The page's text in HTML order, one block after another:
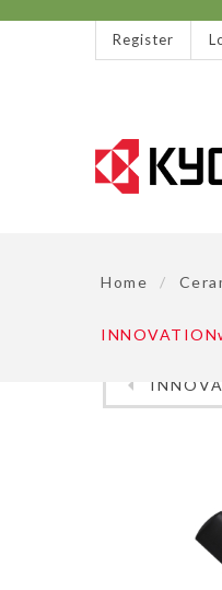
Register
Home /